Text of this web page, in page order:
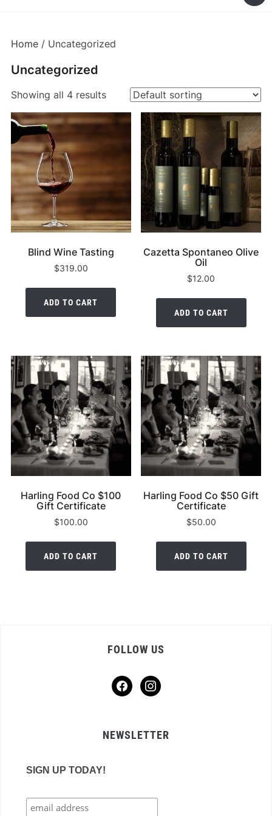
Home/ Uncategorized
Uncategorized
Showing all 4 results
Blind Wine Tasting
$319.00
ADD TO CART
Cazetta Spontaneo Olive
Oil
$12.00
ADD TO CART
Harling Food Co $100
Gift Certificate
$100.00
ADD TO CART
Harling Food Co $50 Gift
Certificate
$50.00
ADD TO CART
FOLLOW US
facebookinstagram
NEWSLETTER
SIGN UP TODAY!